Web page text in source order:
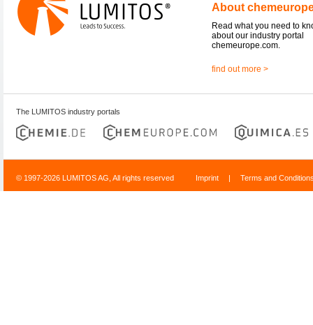
About
Read what you need to
about our industry portal
chemeurope.com.
find out more >
The LUMITOS industry portals
© 1997-2026 LUMITOS AG, All rights reserved Imprint | Terms and